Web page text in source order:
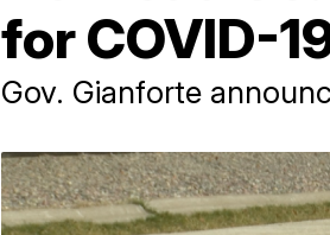
for COVID-
Gov. Gianforte